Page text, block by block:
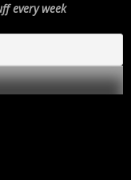
every week